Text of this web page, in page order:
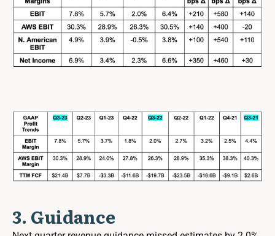
3. Guidance